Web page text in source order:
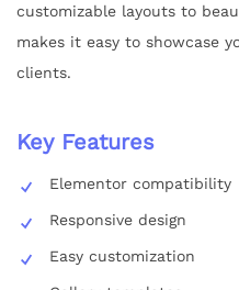
customizable layouts to
makes it easy to showcase
clients.
Key Features
Elementor compatibility
Responsive design
Easy customization